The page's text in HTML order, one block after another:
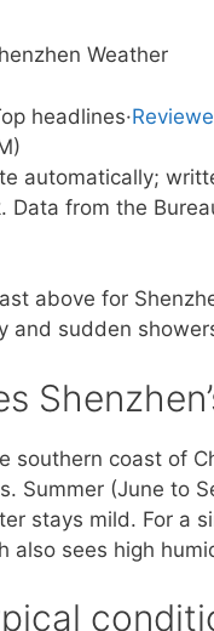
Weather
headlines·
automatically;
Data from the
above for
and sudden
southern coast of
Summer (June to
stays mild. For a
also sees high